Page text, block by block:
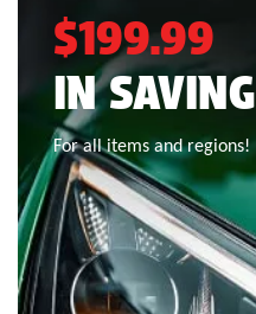
$199.99
IN SAVING
For all items and regions!